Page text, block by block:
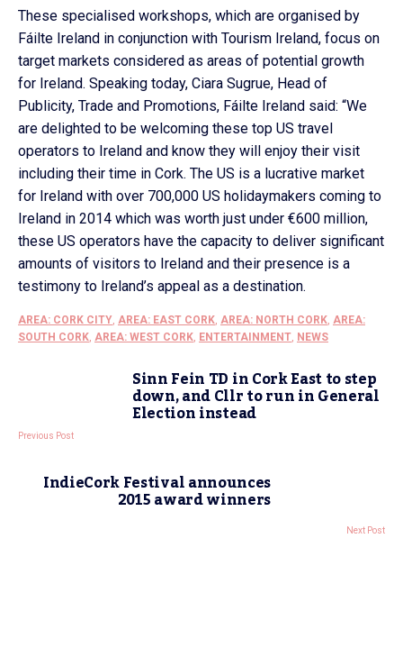
These specialised workshops, which are organised by
Fáilte Ireland in conjunction with Tourism Ireland, focus on
target markets considered as areas of potential growth
for Ireland. Speaking today, Ciara Sugrue, Head of
Publicity, Trade and Promotions, Fáilte Ireland said: “We
are delighted to be welcoming these top US travel
operators to Ireland and know they will enjoy their visit
including their time in Cork. The US is a lucrative market
for Ireland with over 700,000 US holidaymakers coming to
Ireland in 2014 which was worth just under €600 million,
these US operators have the capacity to deliver significant
amounts of visitors to Ireland and their presence is a
testimony to Ireland’s appeal as a destination.
AREA: CORK CITY, AREA: EAST CORK, AREA: NORTH CORK, AREA:
SOUTH CORK, AREA: WEST CORK, ENTERTAINMENT, NEWS
Sinn Fein TD in Cork East to step
down, and Cllr to run in General
Election instead
Previous Post
IndieCork Festival announces
2015 award winners
Next Post